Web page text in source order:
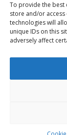
To provide the best
store and/or
technologies will
unique IDs on this
adversely affect
Click to